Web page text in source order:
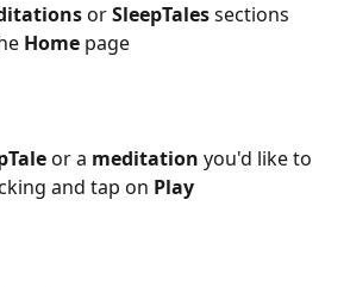
or SleepTales sections
Home page
or a meditation you'd like to
and tap on Play